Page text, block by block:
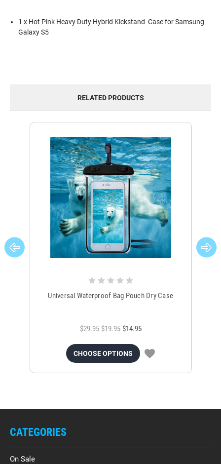
1 x Hot Pink Heavy Duty Hybrid Kickstand Case for Samsung
Galaxy S5
RELATED PRODUCTS
Universal Waterproof Bag Pouch Dry Case
$29.95 $19.95 $14.95
CHOOSE OPTIONS
CATEGORIES
On Sale